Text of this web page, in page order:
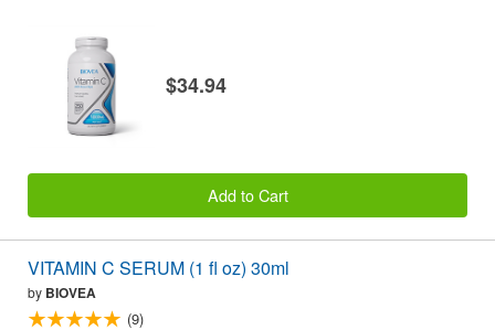
$34.94
Add to Cart
VITAMIN C SERUM (1 fl oz) 30ml
by BIOVEA
(9)